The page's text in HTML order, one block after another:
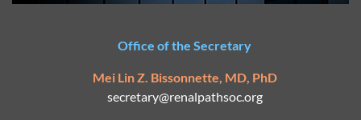
Office of the Secretary
Mei Lin Z. Bissonnette, MD, PhD
secretary@renalpathsoc.org